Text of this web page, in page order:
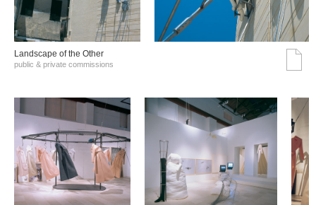
Landscape of the Other
public & private commissions